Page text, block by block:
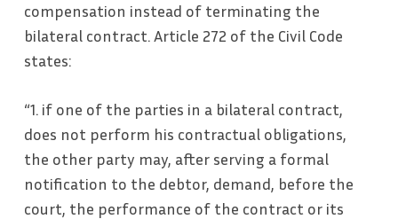
compensation instead of terminating the
bilateral contract. Article 272 of the Civil Code
states:
“1. if one of the parties in a bilateral contract,
does not perform his contractual obligations,
the other party may, after serving a formal
notification to the debtor, demand, before the
court, the performance of the contract or its